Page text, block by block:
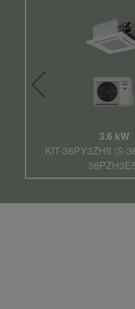
3.6 kW
KIT-36PY3ZH5 (S-